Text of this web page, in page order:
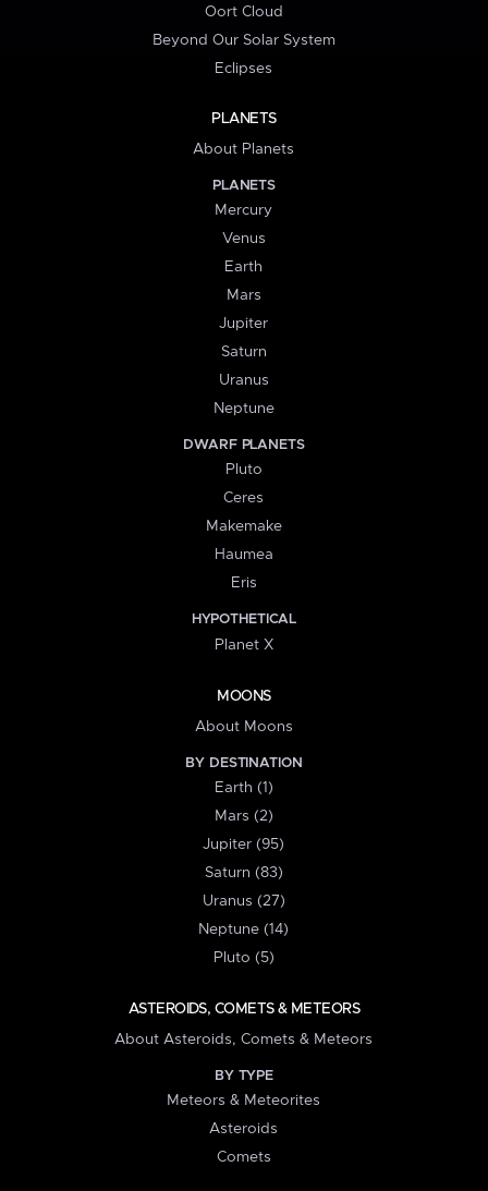
Oort Cloud
Beyond Our Solar System
Eclipses
PLANETS
About Planets
PLANETS
Mercury
Venus
Earth
Mars
Jupiter
Saturn
Uranus
Neptune
DWARF PLANETS
Pluto
Ceres
Makemake
Haumea
Eris
HYPOTHETICAL
Planet X
MOONS
About Moons
BY DESTINATION
Earth (1)
Mars (2)
Jupiter (95)
Saturn (83)
Uranus (27)
Neptune (14)
Pluto (5)
ASTEROIDS, COMETS & METEORS
About Asteroids, Comets & Meteors
BY TYPE
Meteors & Meteorites
Asteroids
Comets